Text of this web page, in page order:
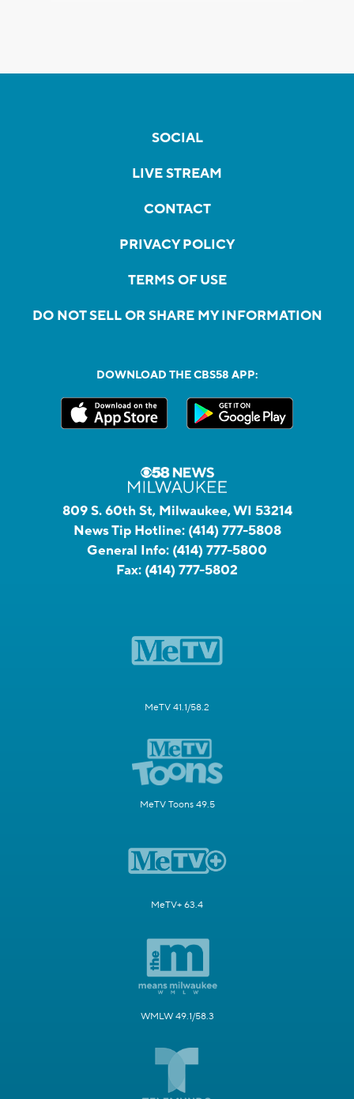
SOCIAL
LIVE STREAM
CONTACT
PRIVACY POLICY
TERMS OF USE
DO NOT SELL OR SHARE MY INFORMATION
DOWNLOAD THE CBS58 APP:
809 S. 60th St, Milwaukee, WI 53214
News Tip Hotline: (414) 777-5808
General Info: (414) 777-5800
Fax: (414) 777-5802
MeTV 41.1/58.2
MeTV Toons 49.5
MeTV+ 63.4
WMLW 49.1/58.3